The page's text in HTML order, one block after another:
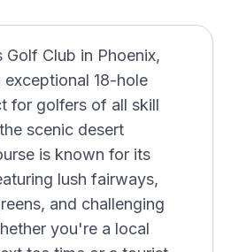
Club in Phoenix,
18-hole
for golfers of all skill
scenic desert
is known for its
lush fairways,
and challenging
you're a local